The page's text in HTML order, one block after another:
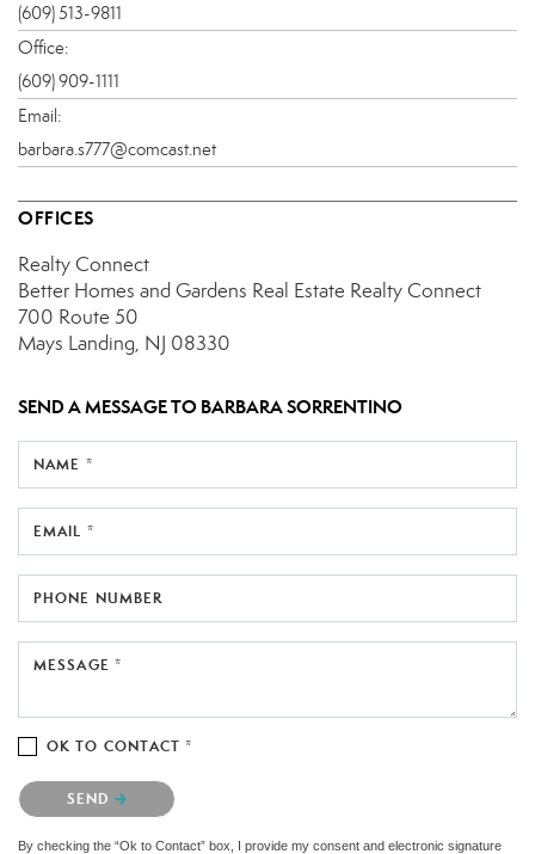
(609) 513-9811
Office:
(609) 909-1111
Email:
barbara.s777@comcast.net
OFFICES
Realty Connect
Better Homes and Gardens Real Estate Realty Connect
700 Route 50
Mays Landing, NJ 08330
SEND A MESSAGE TO BARBARA SORRENTINO
NAME *
EMAIL *
PHONE NUMBER
MESSAGE *
OK TO CONTACT *
Please confirm that you are not a robot.
SEND
By checking the “Ok to Contact” box, I provide my consent and electronic signature